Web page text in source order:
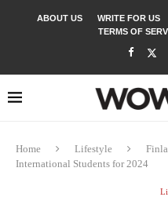
ABOUT US WRITE FOR US
TERMS OF
Home Lifestyle
International Students for 2024